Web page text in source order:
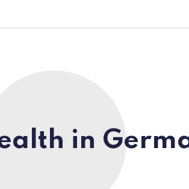
in